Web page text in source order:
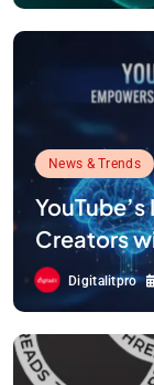
News & Trends
Creators
Digitalitpro